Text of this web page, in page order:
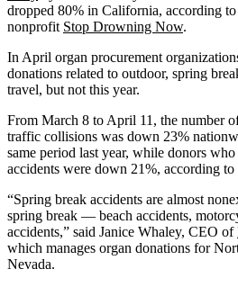
dropped 80% in California, according
nonprofit Stop Drowning Now.
In April organ procurement
donations related to outdoor, spring
travel, but not this year.
From March 8 to April 11, the number
traffic collisions was down 23%
same period last year, while donors
accidents were down 21%, according
“Spring break accidents are almost
spring break — beach accidents,
accidents,” said Janice Whaley, CEO of
which manages organ donations for
Nevada.